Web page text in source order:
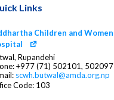
Links
Children and Women
Rupandehi
+977 (71) 502101, 502097
scwh.butwal@amda.org.np
Code: 103